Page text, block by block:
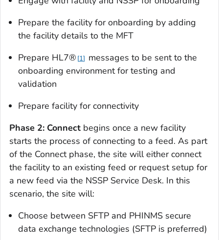
Prepare the facility for onboarding by adding
the facility details to the MFT
Prepare HL7® 1
messages to be sent to the
onboarding environment for testing and
validation
Prepare facility for connectivity
Phase 2: Connect begins once a new facility
starts the process of connecting to a feed. As part
of the Connect phase, the site will either connect
the facility to an existing feed or request setup for
a new feed via the NSSP Service Desk. In this
scenario, the site will:
Choose between SFTP and PHINMS secure
data exchange technologies (SFTP is preferred)